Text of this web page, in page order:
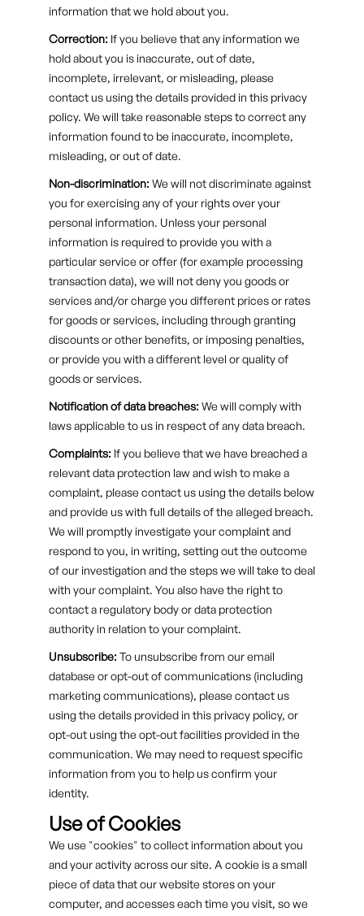
information that we hold about you.
Correction: If you believe that any information we
hold about you is inaccurate, out of date,
incomplete, irrelevant, or misleading, please
contact us using the details provided in this privacy
policy. We will take reasonable steps to correct any
information found to be inaccurate, incomplete,
misleading, or out of date.
Non-discrimination:We will not discriminate against
you for exercising any of your rights over your
personal information. Unless your personal
information is required to provide you with a
particular service or offer (for example processing
transaction data), we will not deny you goods or
services and/or charge you different prices or rates
for goods or services, including through granting
discounts or other benefits, or imposing penalties,
or provide you with a different level or quality of
goods or services.
Notification of data breaches:We will comply with
laws applicable to us in respect of any data breach.
Complaints: If you believe that we have breached a
relevant data protection law and wish to make a
complaint, please contact us using the details below
and provide us with full details of the alleged breach.
We will promptly investigate your complaint and
respond to you, in writing, setting out the outcome
of our investigation and the steps we will take to deal
with your complaint. You also have the right to
contact a regulatory body or data protection
authority in relation to your complaint.
Unsubscribe:To unsubscribe from our email
database or opt-out of communications (including
marketing communications), please contact us
using the details provided in this privacy policy, or
opt-out using the opt-out facilities provided in the
communication. We may need to request specific
information from you to help us confirm your
identity.
Use of Cookies
We use "cookies" to collect information about you
and your activity across our site. A cookie is a small
piece of data that our website stores on your
computer, and accesses each time you visit, so we